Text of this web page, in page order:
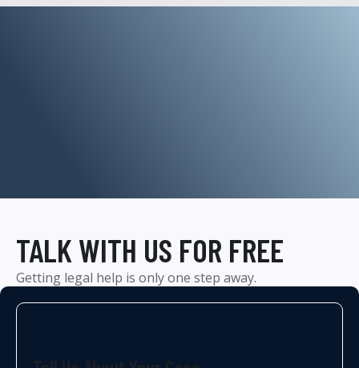
TALK WITH US FOR FREE
Getting legal help is only one step away.